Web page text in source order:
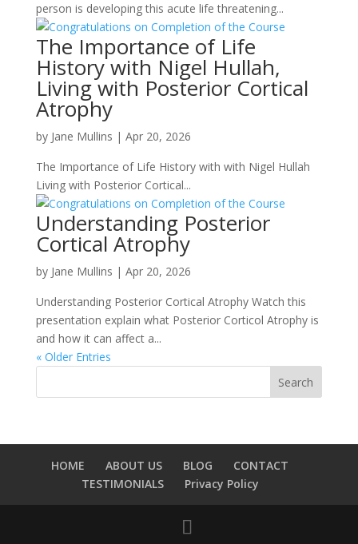
person is developing this acute life threatening...
The Importance of Life
History with Nigel Hullah,
Living with Posterior Cortical
Atrophy
by Jane Mullins | Apr 20, 2026
The Importance of Life History with with Nigel Hullah
Living with Posterior Cortical...
Understanding Posterior
Cortical Atrophy
by Jane Mullins | Apr 20, 2026
Understanding Posterior Cortical Atrophy Watch this
presentation explain what Posterior Corticol Atrophy is
and how it can affect a...
« Older Entries
HOME ABOUT US BLOG
CONTACT
TESTIMONIALS
Privacy Policy